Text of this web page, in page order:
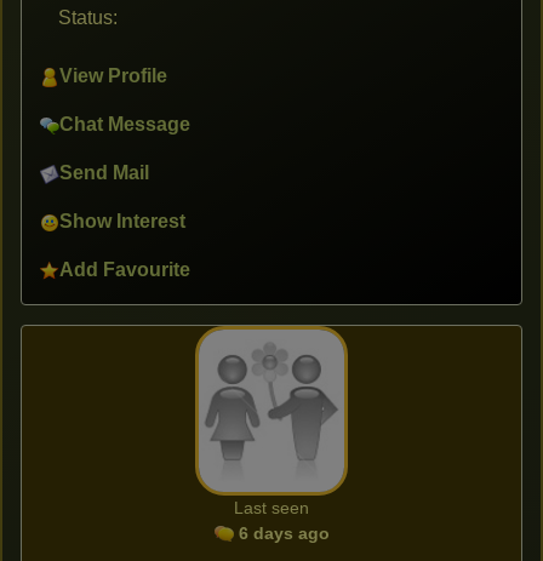
Status:
View Profile
Chat Message
Send Mail
Show Interest
Add Favourite
Last seen
6 days ago